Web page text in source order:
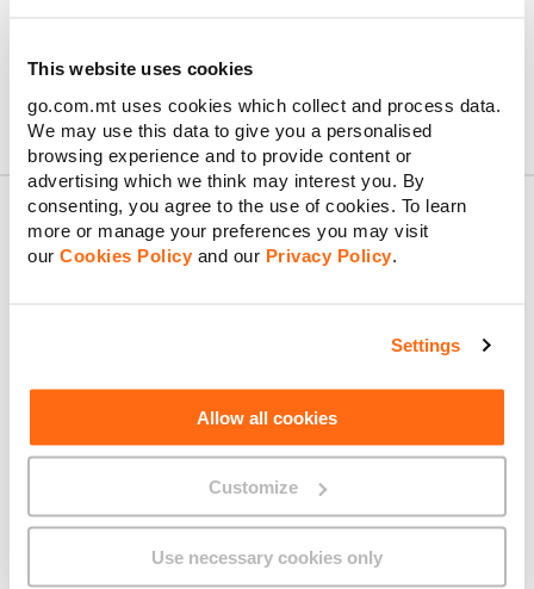
This website uses cookies
go.com.mt uses cookies which collect and process data.
We may use this data to give you a personalised
browsing experience and to provide content or
advertising which we think may interest you. By
consenting, you agree to the use of cookies. To learn
more or manage your preferences you may visit
our Cookies Policy and our Privacy Policy
Settings
Allow all cookies
Customize
Use necessary cookies only
About GO
Useful links
Legal